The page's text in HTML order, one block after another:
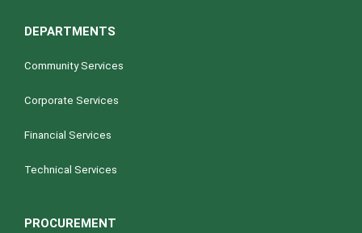
DEPARTMENTS
Community Services
Corporate Services
Financial Services
Technical Services
PROCUREMENT